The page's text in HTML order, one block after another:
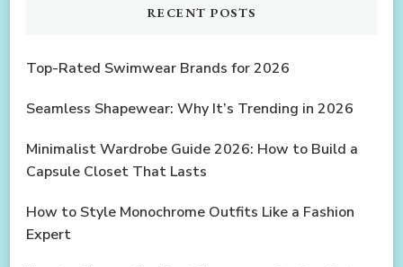
RECENT POSTS
Top-Rated Swimwear Brands for 2026
Seamless Shapewear: Why It’s Trending in 2026
Minimalist Wardrobe Guide 2026: How to Build a
Capsule Closet That Lasts
How to Style Monochrome Outfits Like a Fashion
Expert